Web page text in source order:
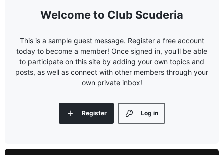
Club Scuderia
This is a sample guest message. Register a free account
today to become a member! Once signed in, you'll be able
to participate on this site by adding your own topics and
posts, as well as connect with other members through your
own private inbox!
Log in
Register